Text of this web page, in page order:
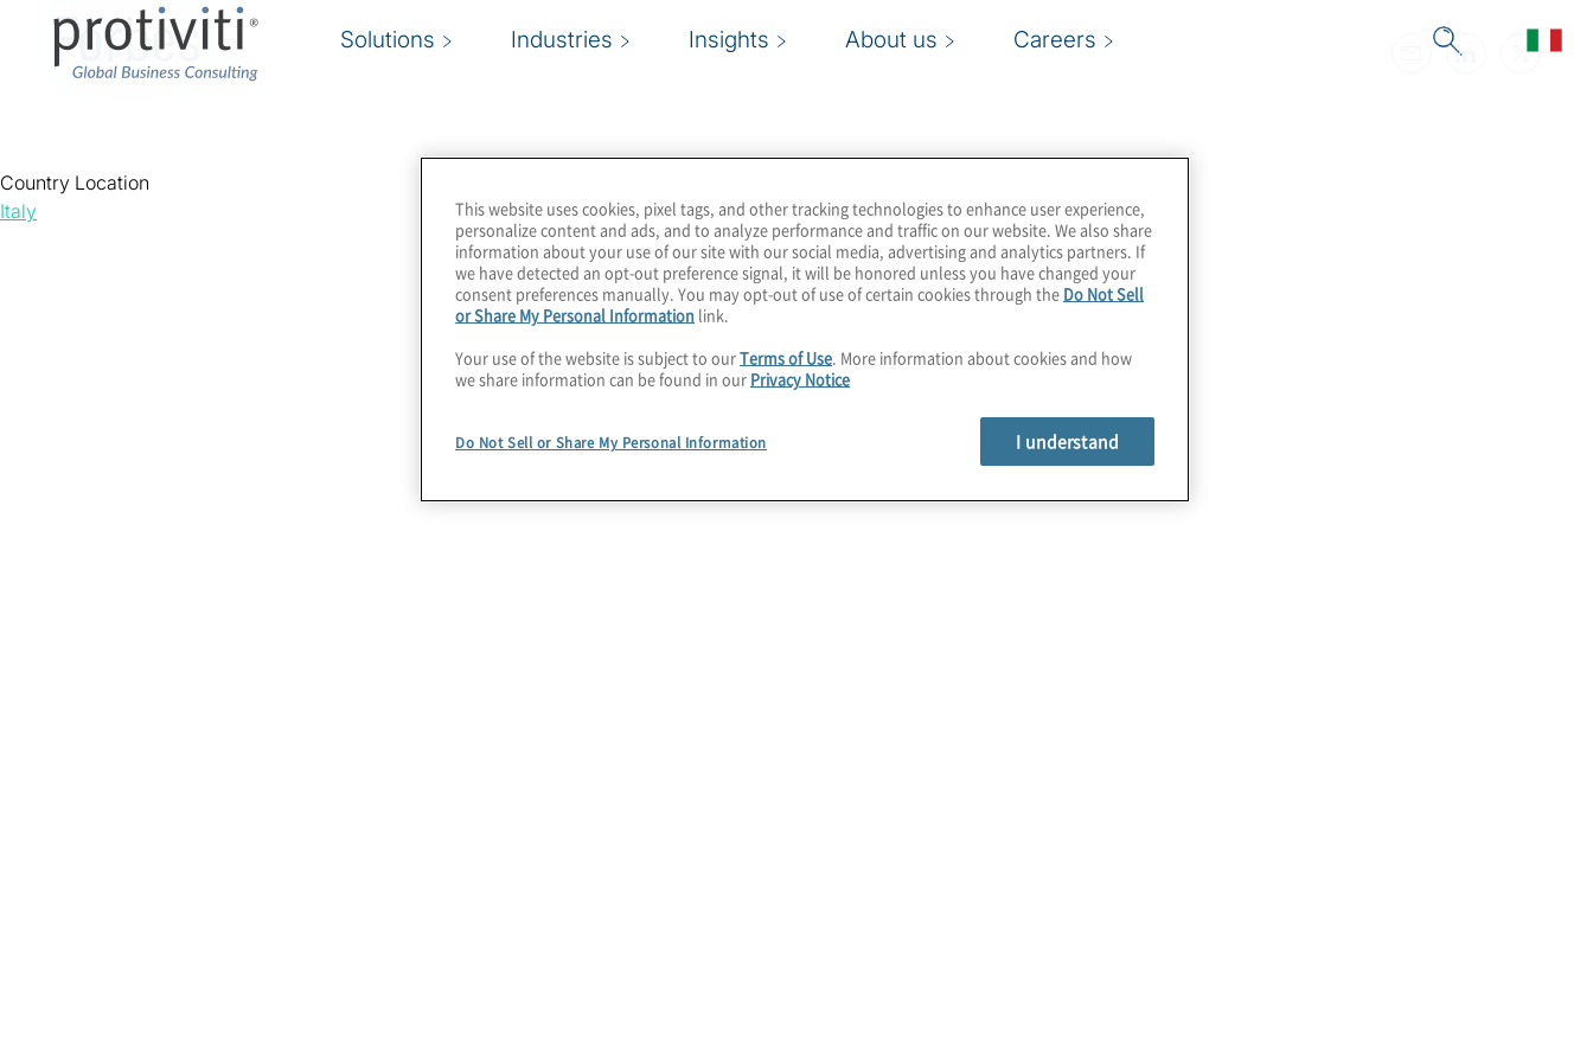
Solutions Industries Insights About us Careers
Forbes
Country Location
Italy
This website uses cookies, pixel tags, and other tracking technologies to enhance user experience,
personalize content and ads, and to analyze performance and traffic on our website. We also share
information about your use of our site with our social media, advertising and analytics partners. If
we have detected an opt-out preference signal, it will be honored unless you have changed your
consent preferences manually. You may opt-out of use of certain cookies through the Do Not Sell
or Share My Personal Information link.
Your use of the website is subject to ourTerms of Use. More information about cookies and how
we share information can be found in our Privacy Notice
Do Not Sell or Share My Personal Information I understand